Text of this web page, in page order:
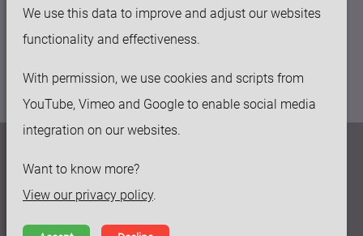
We use this data to improve and adjust our websites
functionality and effectiveness.
With permission, we use cookies and scripts from
YouTube, Vimeo and Google to enable social media
integration on our websites.
Want to know more?
View our privacy policy.
158-50 Huashan rd, Fengqiao Industry Park
Terms and Conditions